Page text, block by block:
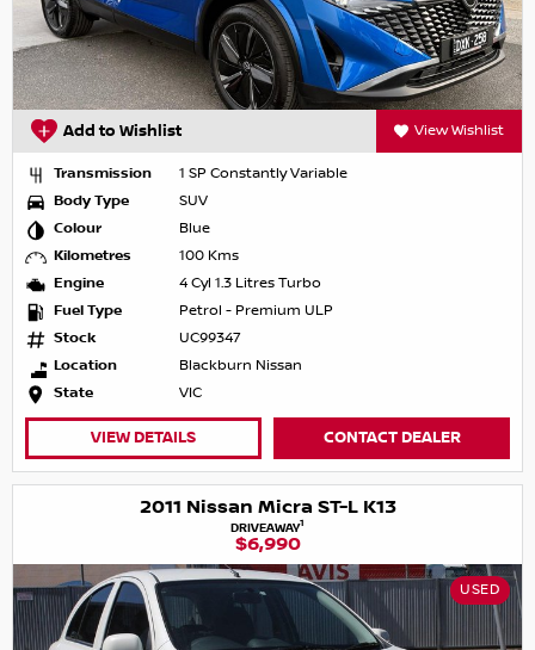
Add to Wishlist View Wishlist
Transmission
1 SP Constantly Variable
Body Type
SUV
Colour
Blue
Kilometres
100 Kms
Engine
4 Cyl 1.3 Litres Turbo
Fuel Type
Petrol - Premium ULP
Stock
UC99347
Location
Blackburn Nissan
State
VIC
VIEW DETAILS CONTACT DEALER
2011 Nissan Micra ST-L K13
DRIVEAWAY1
$6,990
USED